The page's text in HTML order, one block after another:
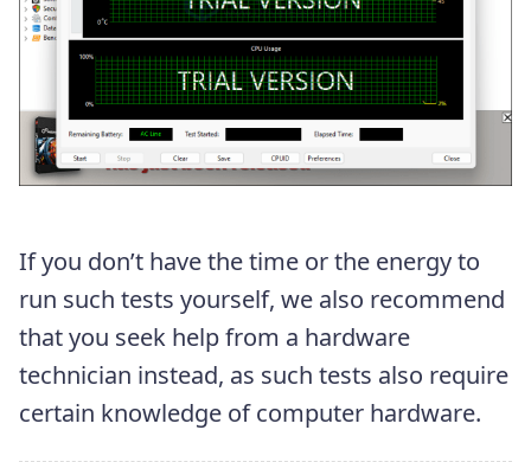
If you don’t have the time or the energy to
run such tests yourself, we also recommend
that you seek help from a hardware
technician instead, as such tests also require
certain knowledge of computer hardware.